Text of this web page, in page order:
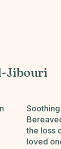
Jibouri
the loss
loved